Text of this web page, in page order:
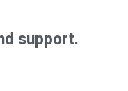
support.